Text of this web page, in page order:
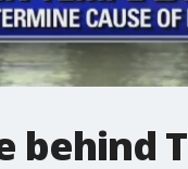
behind